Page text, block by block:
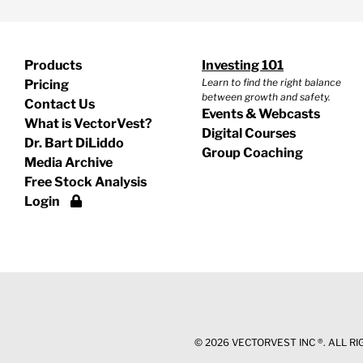
Products
Pricing
Contact Us
What is VectorVest?
Dr. Bart DiLiddo
Media Archive
Free Stock Analysis
Login
Investing 101
Learn to find the right balance
between growth and safety.
Events & Webcasts
Digital Courses
Group Coaching
© 2026 VECTORVEST INC ®. ALL